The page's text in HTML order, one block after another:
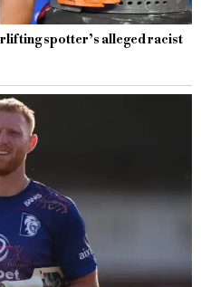
spotter’s alleged racist